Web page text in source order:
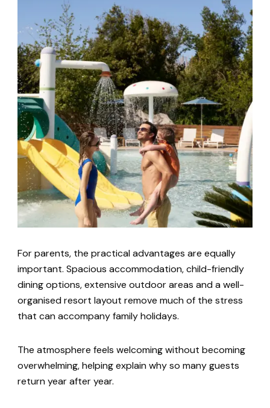
For parents, the practical advantages are equally
important. Spacious accommodation, child-friendly
dining options, extensive outdoor areas and a well-
organised resort layout remove much of the stress
that can accompany family holidays.
The atmosphere feels welcoming without becoming
overwhelming, helping explain why so many guests
return year after year.